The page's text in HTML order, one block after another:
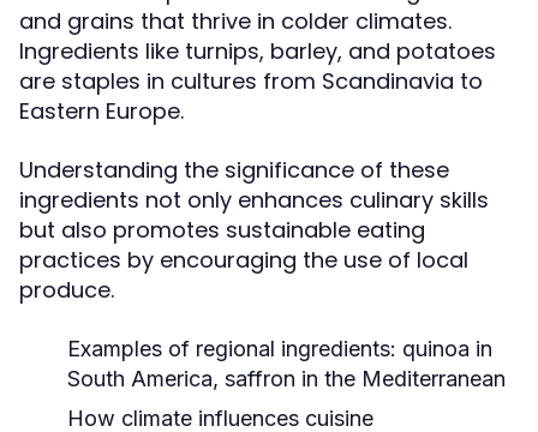
and grains that thrive in colder climates.
Ingredients like turnips, barley, and potatoes
are staples in cultures from Scandinavia to
Eastern Europe.
Understanding the significance of these
ingredients not only enhances culinary skills
but also promotes sustainable eating
practices by encouraging the use of local
produce.
Examples of regional ingredients: quinoa in
South America, saffron in the Mediterranean
How climate influences cuisine